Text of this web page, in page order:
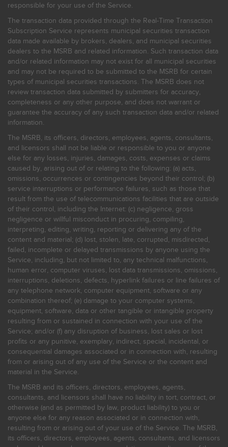
responsible for your use of the Service.
The transaction data provided through the Real-Time Transaction
Subscription Service represents municipal securities transaction
data made available by brokers, dealers, and municipal securities
dealers to the MSRB and related information. Such transaction data
and/or related information may not exist for all municipal securities
and may not be required to be submitted to the MSRB for certain
types of municipal securities transactions. The MSRB does not
review transaction data submitted by submitters for accuracy,
completeness or any other purpose, and does not warrant or
guarantee the accuracy of any such transaction data and/or related
information.
The MSRB, its officers, directors, employees, agents, consultants,
and licensors shall not be liable or responsible to you or anyone
else for any losses, injuries, damages, costs, expenses or claims
caused by, arising out of or relating to the following: (a) acts,
omissions, occurrences or contingencies beyond their control; (b)
service interruptions or performance failures, such as those that
result from the use of telecommunications facilities that are outside
of their control, including the Internet: (c) negligence, gross
negligence or willful misconduct in procuring, compiling,
interpreting, editing, writing, reporting or delivering any of the
content and material; (d) lost, stolen, late, corrupted, misdirected,
failed, incomplete or delayed transmissions by anyone using the
Service, including, but not limited to, any technical malfunctions,
human error, computer viruses, lost data transmissions, omissions,
interruptions, deletions, defects, hyperlink failures or line failures of
any telephone network, computer equipment, software or any
combination thereof; (e) damage to your computer systems,
equipment, software, data or other tangible or intangible property
resulting from or sustained in connection with your use of the
Service; and/or (f) any disruption of business, lost sales or lost
profits or any punitive, exemplary, indirect, special, incidental, or
consequential damages associated or in connection with, resulting
from or arising out of any use of the Service or the content and
material in the Service.
The MSRB and its officers, directors, employees, agents,
consultants, and licensors shall have no liability in tort, contract, or
otherwise (and as permitted by law, product liability) to you or
anyone else for any reason associated or in connection with,
resulting from or arising out of your use of the Service. The MSRB,
its officers, directors, employees, agents, consultants, and licensors